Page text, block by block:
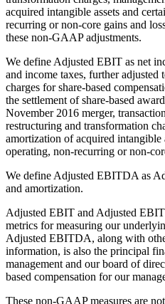
acquired intangible assets and
recurring or non-core gains and
these non-GAAP adjustments.
We define Adjusted EBIT as net
and income taxes, further adjusted
charges for share-based
the settlement of share-based
November 2016 merger,
restructuring and transformation
amortization of acquired intangible
operating, non-recurring or non-
We define Adjusted EBITDA as
and amortization.
Adjusted EBIT and Adjusted
metrics for measuring our
Adjusted EBITDA, along with
information, is also the principal
management and our board of
based compensation for our
These non-GAAP measures are